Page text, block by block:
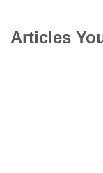
Articles